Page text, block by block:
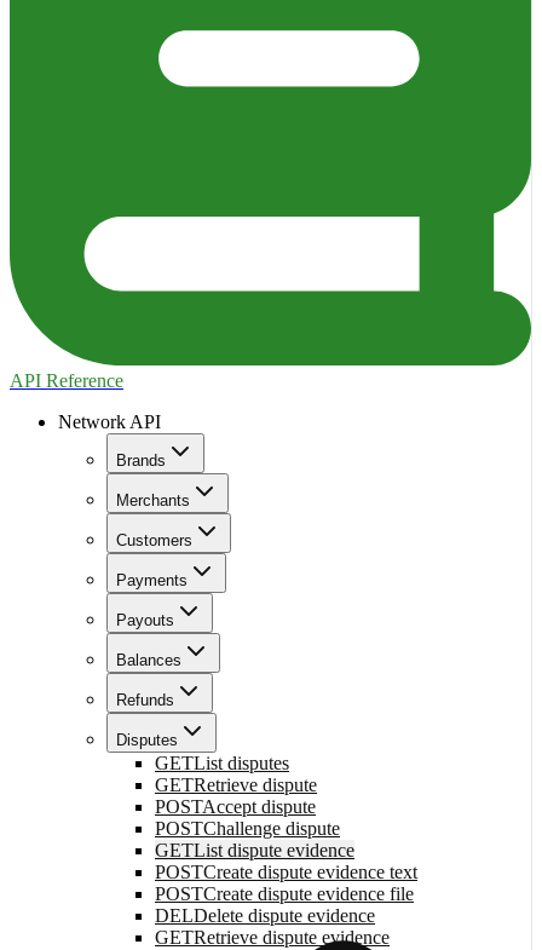
API Reference
Network API
Brands
Merchants
Customers
Payments
Payouts
Balances
Refunds
Disputes
GETList disputes
GETRetrieve dispute
POSTAccept dispute
POSTChallenge dispute
GETList dispute evidence
POSTCreate dispute evidence text
POSTCreate dispute evidence file
DELDelete dispute evidence
GETRetrieve dispute evidence